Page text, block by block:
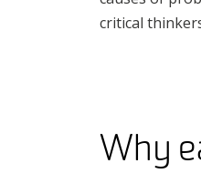
critical
Why